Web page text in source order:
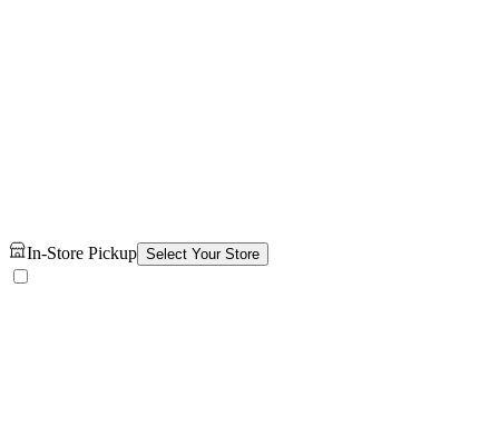
In-Store Pickup Select Your Store